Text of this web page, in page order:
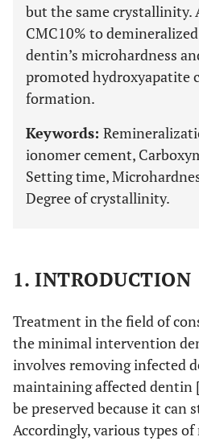
but the same crystallinity.
CMC10% to
dentin’s microhardness
promoted hydroxyapatite
formation.
Keywords:
ionomer cement,
Setting time,
Degree of crystallinity.
1. INTRODUCTION
Treatment in the field of
the minimal intervention
involves removing infected
maintaining affected dentin [
be preserved because it can
Accordingly, various types